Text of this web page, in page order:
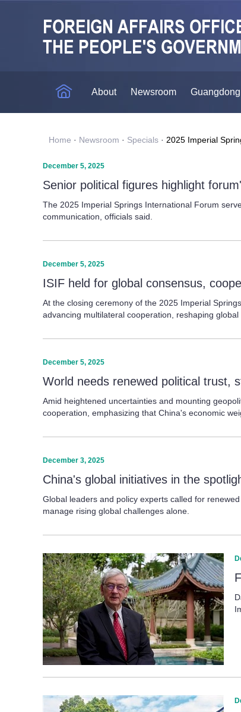
About Newsroom
Home · Newsroom · Specials · 2025 Imperial
December 5, 2025
Senior political figures highlight
The 2025 Imperial Springs International Forum
communication, officials said.
December 5, 2025
ISIF held for global consensus,
At the closing ceremony of the 2025 Imperial
advancing multilateral cooperation, reshaping
December 5, 2025
World needs renewed political trust,
Amid heightened uncertainties and mounting
cooperation, emphasizing that China's economic
December 3, 2025
China's global initiatives in the
Global leaders and policy experts called for
manage rising global challenges alone.